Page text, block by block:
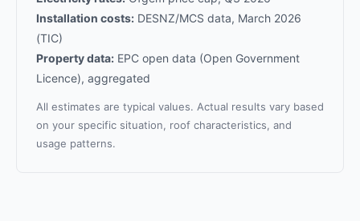
Installation costs: DESNZ/MCS data, March 2026
(TIC)
Property data: EPC open data (Open Government
Licence), aggregated
All estimates are typical values. Actual results vary based
on your specific situation, roof characteristics, and
usage patterns.